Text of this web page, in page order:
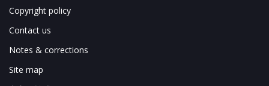
Copyright policy
Contact us
Notes & corrections
Site map